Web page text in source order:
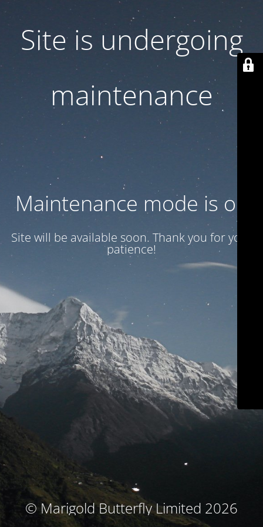
Site is undergoing
maintenance
Maintenance mode is on
Site will be available soon. Thank you for your
patience!
© Marigold Butterfly Limited 2026